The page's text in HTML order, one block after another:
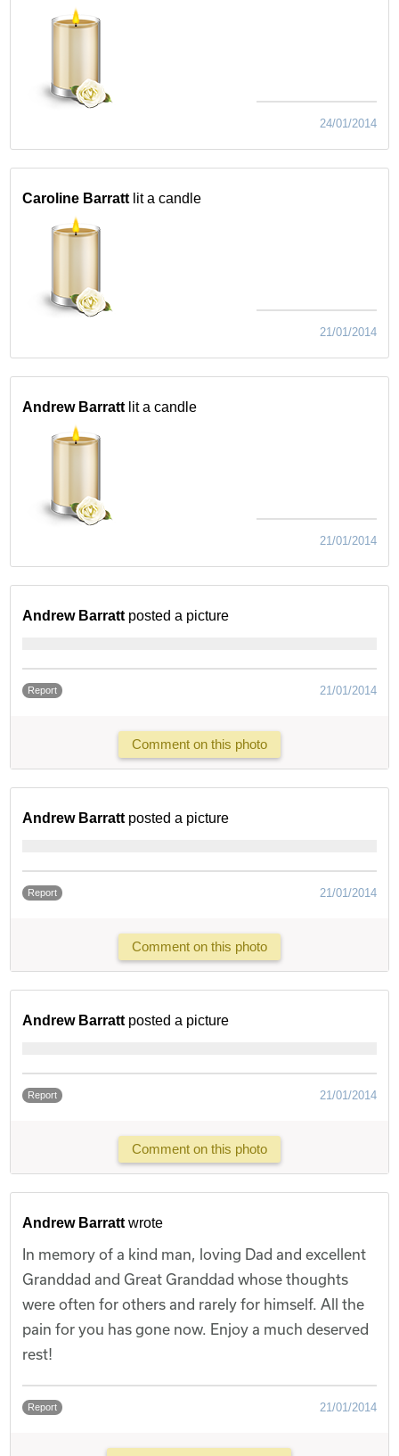
24/01/2014
Caroline Barratt lit a candle
21/01/2014
Andrew Barratt lit a candle
21/01/2014
Andrew Barratt posted a picture
Report 21/01/2014
Comment on this photo
Andrew Barratt posted a picture
Report 21/01/2014
Comment on this photo
Andrew Barratt posted a picture
Report 21/01/2014
Comment on this photo
Andrew Barratt wrote
In memory of a kind man, loving Dad and excellent
Granddad and Great Granddad whose thoughts
were often for others and rarely for himself. All the
pain for you has gone now. Enjoy a much deserved
rest!
Report 21/01/2014